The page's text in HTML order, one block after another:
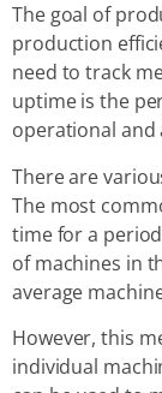
The goal of
production
need to track
uptime is the
operational and
There are
The most
time for a
of machines in
average
However, this
individual